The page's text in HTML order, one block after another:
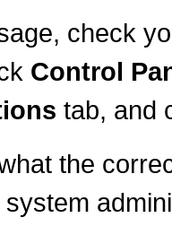
check
Control
tab, and
the